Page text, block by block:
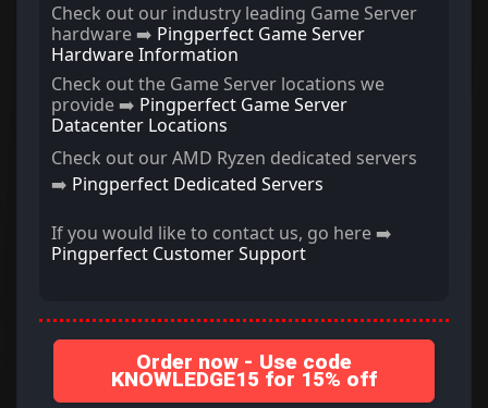
Check out our industry leading Game Server
hardware ➡️ Pingperfect Game Server
Hardware Information
Check out the Game Server locations we
provide ➡️ Pingperfect Game Server
Datacenter Locations
Check out our AMD Ryzen dedicated servers
➡️ Pingperfect Dedicated Servers
If you would like to contact us, go here ➡️
Pingperfect Customer Support
Order now - Use code
KNOWLEDGE15 for 15% off